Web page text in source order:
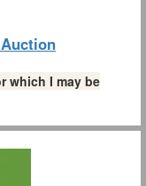
which I may be